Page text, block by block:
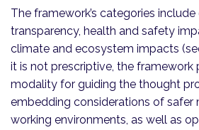
The framework’s categories
transparency, health and safety
climate and ecosystem impacts
it is not prescriptive, the framework
modality for guiding the thought
embedding considerations of safer
working environments, as well as